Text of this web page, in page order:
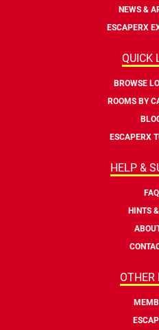
NEWS &
ESCAPERX
QUICK
BROWSE
ROOMS BY
ESCAPERX
HELP &
HINTS
OTHER